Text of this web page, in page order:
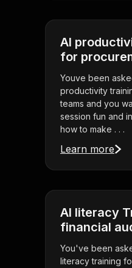
AI
for
Youve been
productivity
teams and you
session fun and
how to make . . .
Learn more
AI literacy
financial
You've been
literacy training